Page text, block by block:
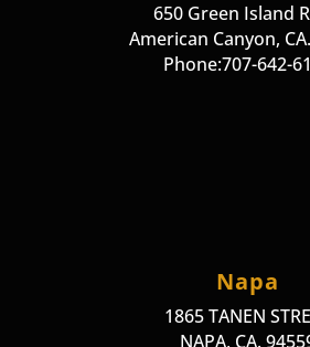
650 Green Island
American Canyon,
Phone:707-642-
Napa
1865 TANEN
NAPA, CA.